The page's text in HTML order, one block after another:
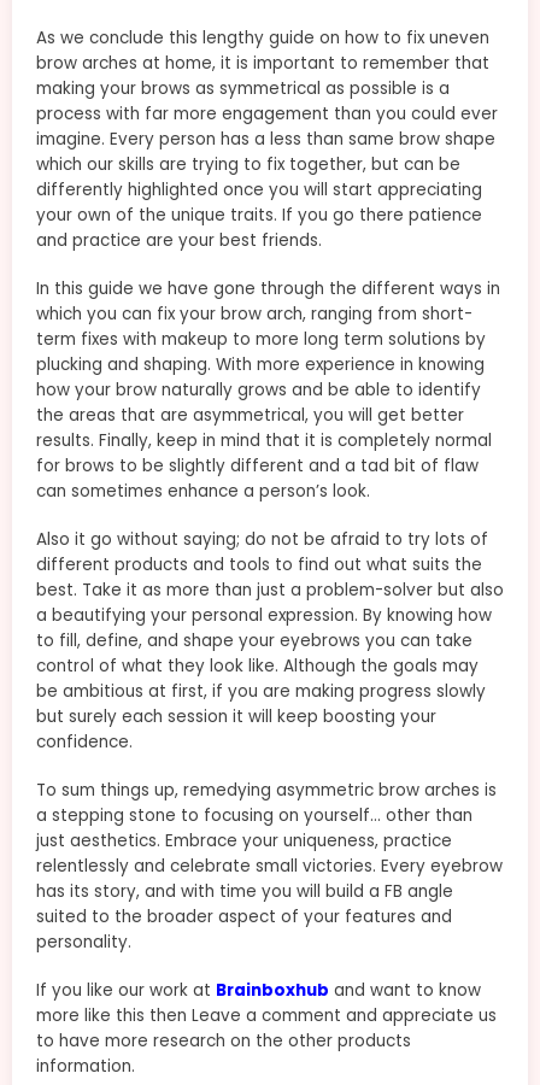
As we conclude this lengthy guide on how to fix uneven
brow arches at home, it is important to remember that
making your brows as symmetrical as possible is a
process with far more engagement than you could ever
imagine. Every person has a less than same brow shape
which our skills are trying to fix together, but can be
differently highlighted once you will start appreciating
your own of the unique traits. If you go there patience
and practice are your best friends.
In this guide we have gone through the different ways in
which you can fix your brow arch, ranging from short-
term fixes with makeup to more long term solutions by
plucking and shaping. With more experience in knowing
how your brow naturally grows and be able to identify
the areas that are asymmetrical, you will get better
results. Finally, keep in mind that it is completely normal
for brows to be slightly different and a tad bit of flaw
can sometimes enhance a person’s look.
Also it go without saying; do not be afraid to try lots of
different products and tools to find out what suits the
best. Take it as more than just a problem-solver but also
a beautifying your personal expression. By knowing how
to fill, define, and shape your eyebrows you can take
control of what they look like. Although the goals may
be ambitious at first, if you are making progress slowly
but surely each session it will keep boosting your
confidence.
To sum things up, remedying asymmetric brow arches is
a stepping stone to focusing on yourself… other than
just aesthetics. Embrace your uniqueness, practice
relentlessly and celebrate small victories. Every eyebrow
has its story, and with time you will build a FB angle
suited to the broader aspect of your features and
personality.
If you like our work at Brainboxhub and want to know
more like this then Leave a comment and appreciate us
to have more research on the other products
information.